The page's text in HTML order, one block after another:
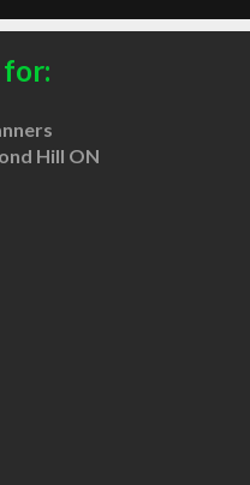
for:
Hill ON